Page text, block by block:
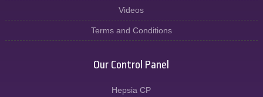
Videos
Terms and Conditions
Our Control Panel
Hepsia CP